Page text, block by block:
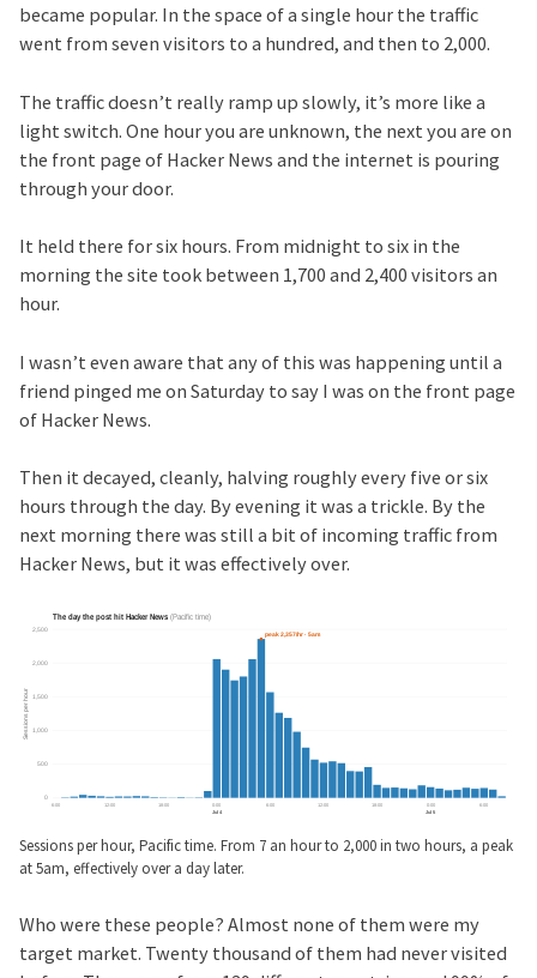
became popular. In the space of a single hour the traffic
went from seven visitors to a hundred, and then to 2,000.
The traffic doesn’t really ramp up slowly, it’s more like a
light switch. One hour you are unknown, the next you are on
the front page of Hacker News and the internet is pouring
through your door.
It held there for six hours. From midnight to six in the
morning the site took between 1,700 and 2,400 visitors an
hour.
I wasn’t even aware that any of this was happening until a
friend pinged me on Saturday to say I was on the front page
of Hacker News.
Then it decayed, cleanly, halving roughly every five or six
hours through the day. By evening it was a trickle. By the
next morning there was still a bit of incoming traffic from
Hacker News, but it was effectively over.
Sessions per hour, Pacific time. From 7 an hour to 2,000 in two hours, a peak
at 5am, effectively over a day later.
Who were these people? Almost none of them were my
target market. Twenty thousand of them had never visited